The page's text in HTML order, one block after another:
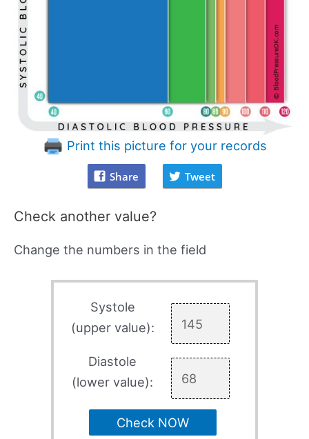
Print this picture for your records
Share Tweet
Check another value?
Change the numbers in the field
Systole
(upper value):
Diastole
(lower value):
Check NOW